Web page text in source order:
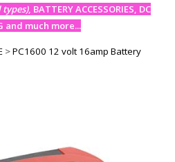
types), BATTERY ACCESSORIES, DC
and much more...
>PC1600 12 volt 16amp Battery